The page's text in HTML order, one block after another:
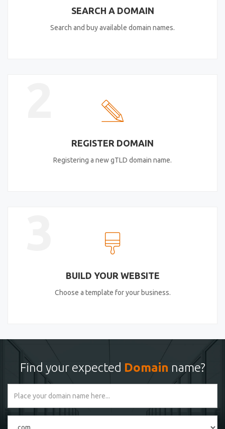
SEARCH A DOMAIN
Search and buy available domain names.
REGISTER DOMAIN
Registering a new gTLD domain name.
BUILD YOUR WEBSITE
Choose a template for your business.
Find your expected Domain name?